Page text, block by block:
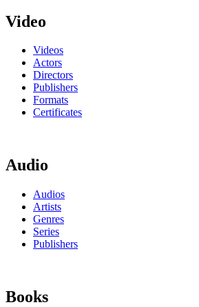
Video
Videos
Actors
Directors
Publishers
Formats
Certificates
Audio
Audios
Artists
Genres
Series
Publishers
Books